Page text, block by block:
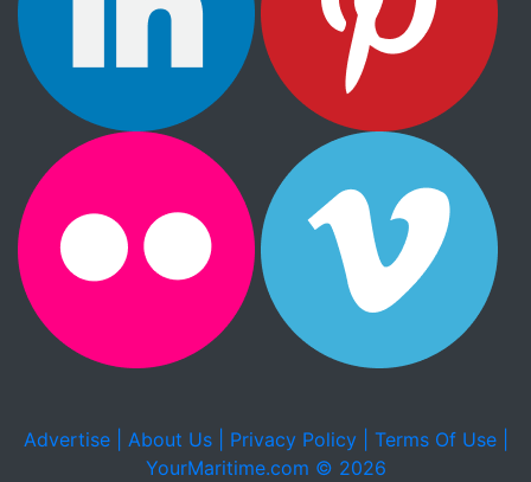
Advertise | About Us | Privacy Policy | Terms Of Use |
YourMaritime.com © 2026